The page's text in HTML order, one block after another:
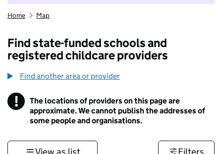
Home Map
Find state-funded schools and
registered childcare providers
Find another area or provider
! Information
The locations of providers on this page are
approximate. We cannot publish the addresses of
some people and organisations.